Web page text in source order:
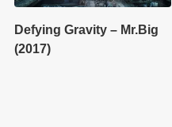
Defying Gravity – Mr.Big
(2017)